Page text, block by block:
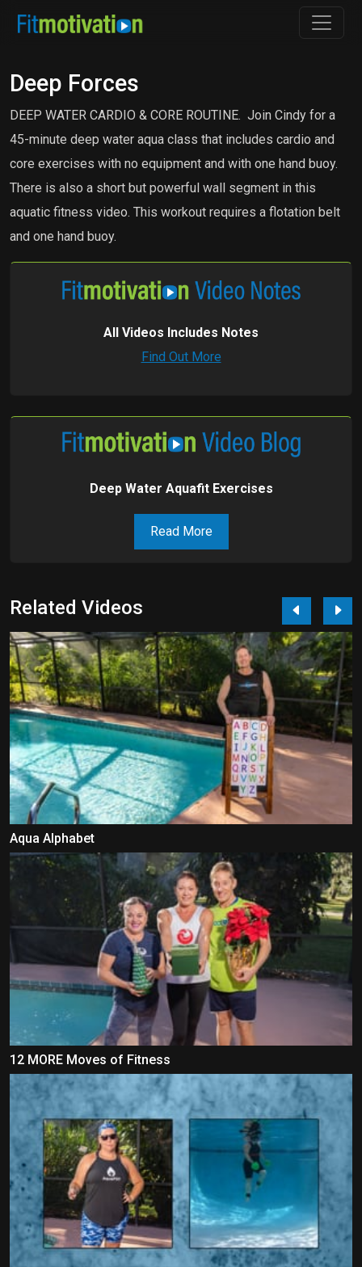
Deep Forces
DEEP WATER CARDIO & CORE ROUTINE. Join Cindy for a
45-minute deep water aqua class that includes cardio and
core exercises with no equipment and with one hand buoy.
There is also a short but powerful wall segment in this
aquatic fitness video. This workout requires a flotation belt
and one hand buoy.
All Videos Includes Notes
Find Out More
Deep Water Aquafit Exercises
Read More
Related Videos
Aqua Alphabet
12 MORE Moves of Fitness